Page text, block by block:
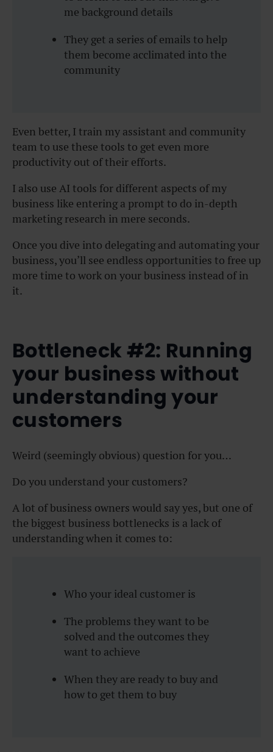
me background details
They get a series of emails to help
them become acclimated into the
community
Even better, I train my assistant and community
team to use these tools to get even more
productivity out of their efforts.
I also use AI tools for different aspects of my
business like entering a prompt to do in-depth
marketing research in mere seconds.
Once you dive into delegating and automating your
business, you’ll see endless opportunities to free up
more time to work on your business instead of in
it.
Bottleneck #2: Running
your business without
understanding your
customers
Weird (seemingly obvious) question for you…
Do you understand your customers?
A lot of business owners would say yes, but one of
the biggest business bottlenecks is a lack of
understanding when it comes to:
Who your ideal customer is
The problems they want to be
solved and the outcomes they
want to achieve
When they are ready to buy and
how to get them to buy